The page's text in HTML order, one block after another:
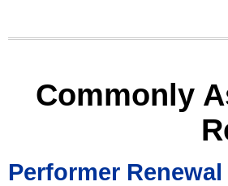
Commonly
Performer